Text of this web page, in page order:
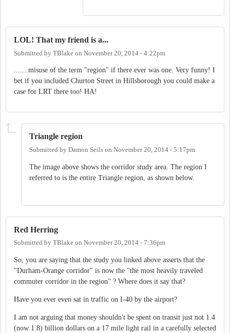
LOL! That my friend is a...
Submitted by TBlake on November 20, 2014 - 4:22pm
.......misuse of the term "region" if there ever was one. Very funny! I
bet if you included Churton Street in Hillsborough you could make a
case for LRT there too! HA!
Triangle region
Submitted by Damon Seils on November 20, 2014 - 5:17pm
The image above shows the corridor study area. The region I
referred to is the entire Triangle region, as shown below.
Red Herring
Submitted by TBlake on November 20, 2014 - 7:36pm
So, you are saying that the study you linked above asserts that the
"Durham-Orange corridor" is now the "the most heavily traveled
commuter corridor in the region" ? Where does it say that?
Have you ever even sat in traffic on I-40 by the airport?
I am not arguing that money shouldn't be spent on transit just not 1.4
(now 1.8) billion dollars on a 17 mile light rail in a carefully selected